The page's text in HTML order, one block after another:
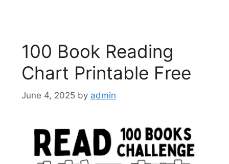
100 Book Reading
Chart Printable Free
June 4, 2025 by admin